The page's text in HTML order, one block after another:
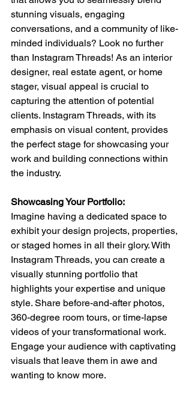
stunning visuals, engaging
conversations, and a community of like-
minded individuals? Look no further
than Instagram Threads! As an interior
designer, real estate agent, or home
stager, visual appeal is crucial to
capturing the attention of potential
clients. Instagram Threads, with its
emphasis on visual content, provides
the perfect stage for showcasing your
work and building connections within
the industry.
Showcasing Your Portfolio:
Imagine having a dedicated space to
exhibit your design projects, properties,
or staged homes in all their glory. With
Instagram Threads, you can create a
visually stunning portfolio that
highlights your expertise and unique
style. Share before-and-after photos,
360-degree room tours, or time-lapse
videos of your transformational work.
Engage your audience with captivating
visuals that leave them in awe and
wanting to know more.